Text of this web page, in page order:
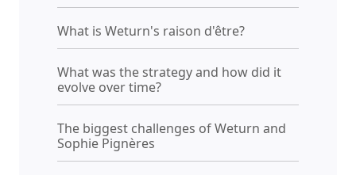
What is Weturn's raison d'être?
What was the strategy and how did it
evolve over time?
The biggest challenges of Weturn and
Sophie Pignères